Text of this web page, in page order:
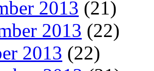
2013 (21)
2013 (22)
2013 (22)